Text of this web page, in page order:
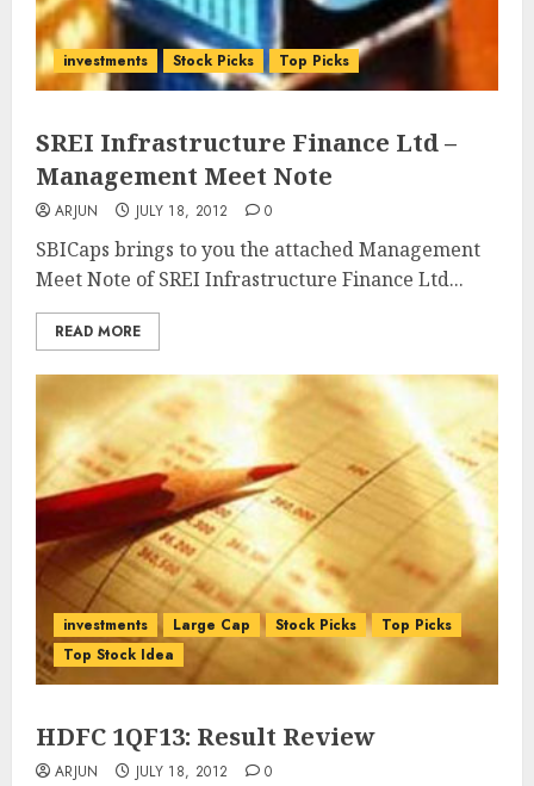
investments Stock Picks Top Picks
SREI Infrastructure Finance Ltd –
Management Meet Note
ARJUN JULY 18, 2012 0
SBICaps brings to you the attached Management
Meet Note of SREI Infrastructure Finance Ltd...
READ MORE
investments Large Cap Stock Picks
Top Picks
Top Stock Idea
HDFC 1QF13: Result Review
ARJUN JULY 18, 2012 0